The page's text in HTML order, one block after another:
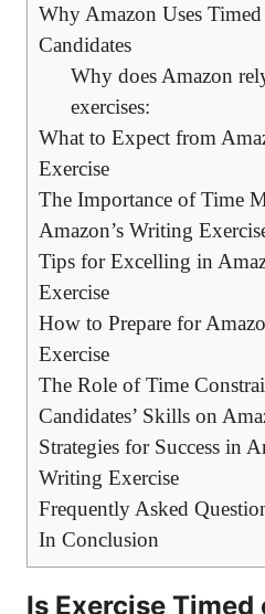
Why​ Amazon Uses
Candidates
Why​ does Amazon
exercises:
What to Expect ⁢from
Exercise
The ⁤Importance of ‍Time
Amazon’s Writing
Tips for Excelling in
Exercise
How ⁢to‍ Prepare for
Exercise
The Role⁣ of Time
Candidates’ Skills on
Strategies⁢ for Success in
Writing Exercise
Frequently ‌Asked
In ⁢Conclusion
Is Exercise Timed